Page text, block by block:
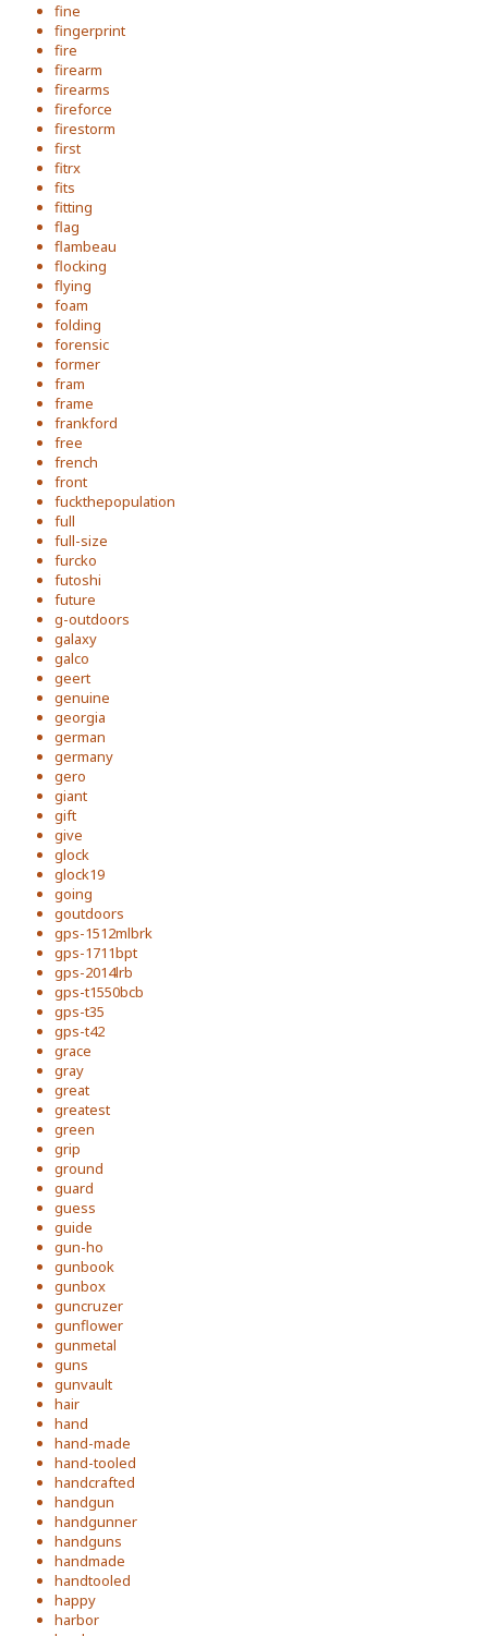
fine
fingerprint
fire
firearm
firearms
fireforce
firestorm
first
fitrx
fits
fitting
flag
flambeau
flocking
flying
foam
folding
forensic
former
fram
frame
frankford
free
french
front
fuckthepopulation
full
full-size
furcko
futoshi
future
g-outdoors
galaxy
galco
geert
genuine
georgia
german
germany
gero
giant
gift
give
glock
glock19
going
goutdoors
gps-1512mlbrk
gps-1711bpt
gps-2014lrb
gps-t1550bcb
gps-t35
gps-t42
grace
gray
great
greatest
green
grip
ground
guard
guess
guide
gun-ho
gunbook
gunbox
guncruzer
gunflower
gunmetal
guns
gunvault
hair
hand
hand-made
hand-tooled
handcrafted
handgun
handgunner
handguns
handmade
handtooled
happy
harbor